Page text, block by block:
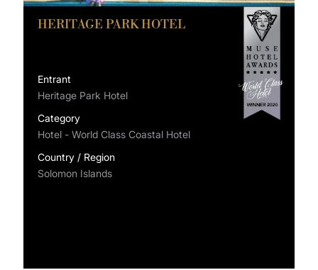
HERITAGE PARK HOTEL
Entrant
Heritage Park Hotel
Category
Hotel - World Class Coastal Hotel
Country / Region
Solomon Islands